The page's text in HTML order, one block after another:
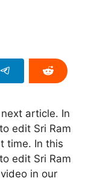
article. In
edit Sri Ram
time. In this
edit Sri Ram
in our